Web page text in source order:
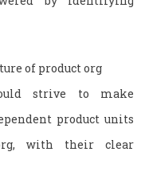
of product org
strive to make
product units
with their clear